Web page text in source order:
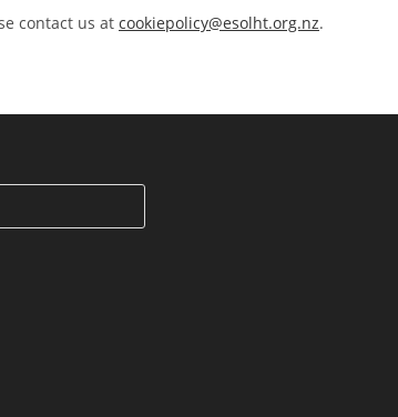
contact us at cookiepolicy@esolht.org.nz.